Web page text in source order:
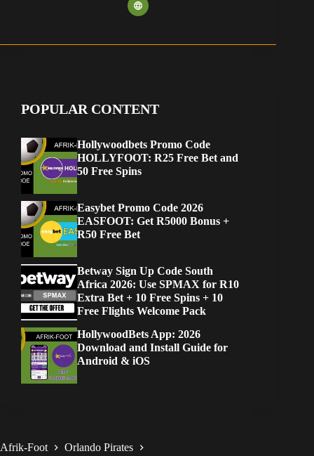
POPULAR CONTENT
Hollywoodbets Promo Code
HOLLYFOOT: R25 Free Bet and
50 Free Spins
Easybet Promo Code 2026
EASFOOT: Get R5000 Bonus +
R50 Free Bet
Betway Sign Up Code South
Africa 2026: Use SPMAX for R10
Extra Bet + 10 Free Spins + 10
Free Flights Welcome Pack
HollywoodBets App: 2026
Download and Install Guide for
Android & iOS
Afrik-Foot
Orlando Pirates